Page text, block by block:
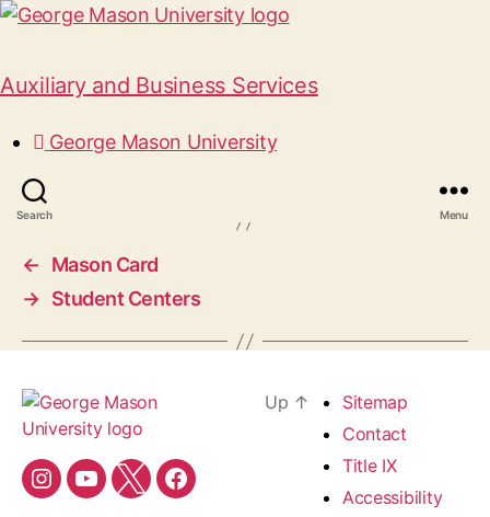
Auxiliary and Business Services
George Mason University
Search Menu
Park & Transportation
←
Mason Card
→ Student Centers
Up ↑
Sitemap
Contact
Title IX
Accessibility